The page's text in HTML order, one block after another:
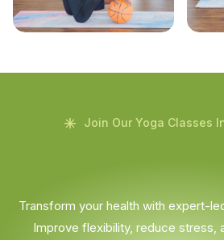
Join Our Yoga Classes
Transform your health with expert-
Improve flexibility, reduce stress,